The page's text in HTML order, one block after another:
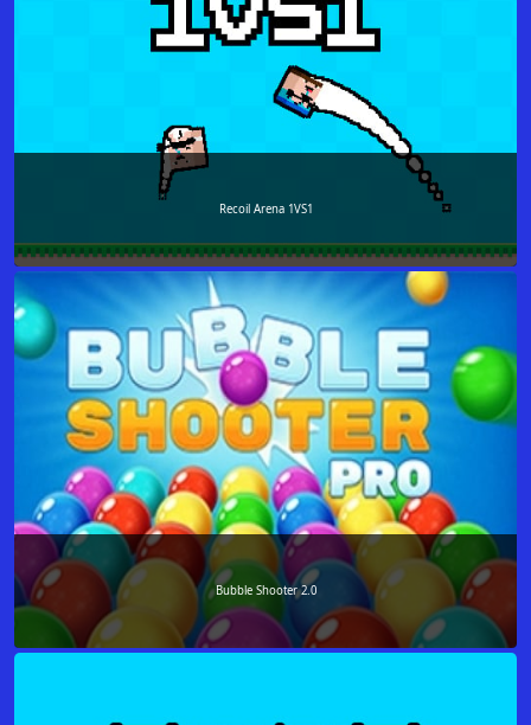
Recoil Arena 1VS1
Bubble Shooter 2.0